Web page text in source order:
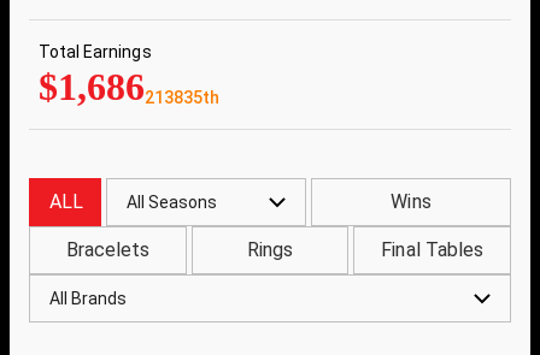
Total Earnings
$1,686213835th
ALL All Seasons Wins
Bracelets Rings Final Tables
All Brands